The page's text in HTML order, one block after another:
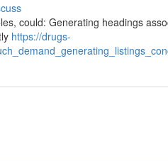
could: Generating headings
https://drugs-